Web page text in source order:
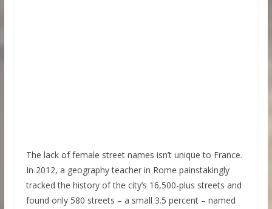
The lack of female street names isn’t unique to France.
In 2012, a geography teacher in Rome painstakingly
tracked the history of the city’s 16,500-plus streets and
found only 580 streets – a small 3.5 percent – named